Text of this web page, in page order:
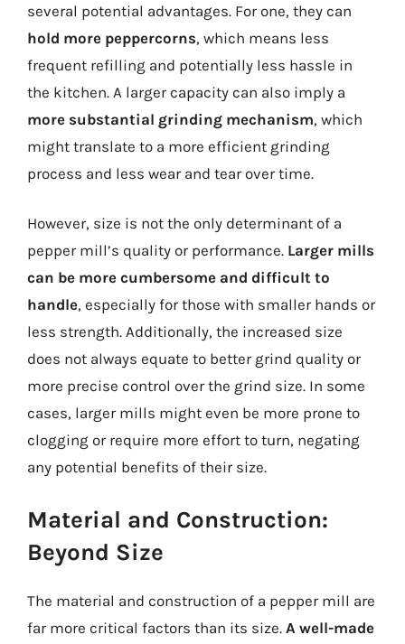
several potential advantages. For one, they can
hold more peppercorns, which means less
frequent refilling and potentially less hassle in
the kitchen. A larger capacity can also imply a
more substantial grinding mechanism, which
might translate to a more efficient grinding
process and less wear and tear over time.
However, size is not the only determinant of a
pepper mill’s quality or performance. Larger mills
can be more cumbersome and difficult to
handle, especially for those with smaller hands or
less strength. Additionally, the increased size
does not always equate to better grind quality or
more precise control over the grind size. In some
cases, larger mills might even be more prone to
clogging or require more effort to turn, negating
any potential benefits of their size.
Material and Construction:
Beyond Size
The material and construction of a pepper mill are
far more critical factors than its size. A well-made